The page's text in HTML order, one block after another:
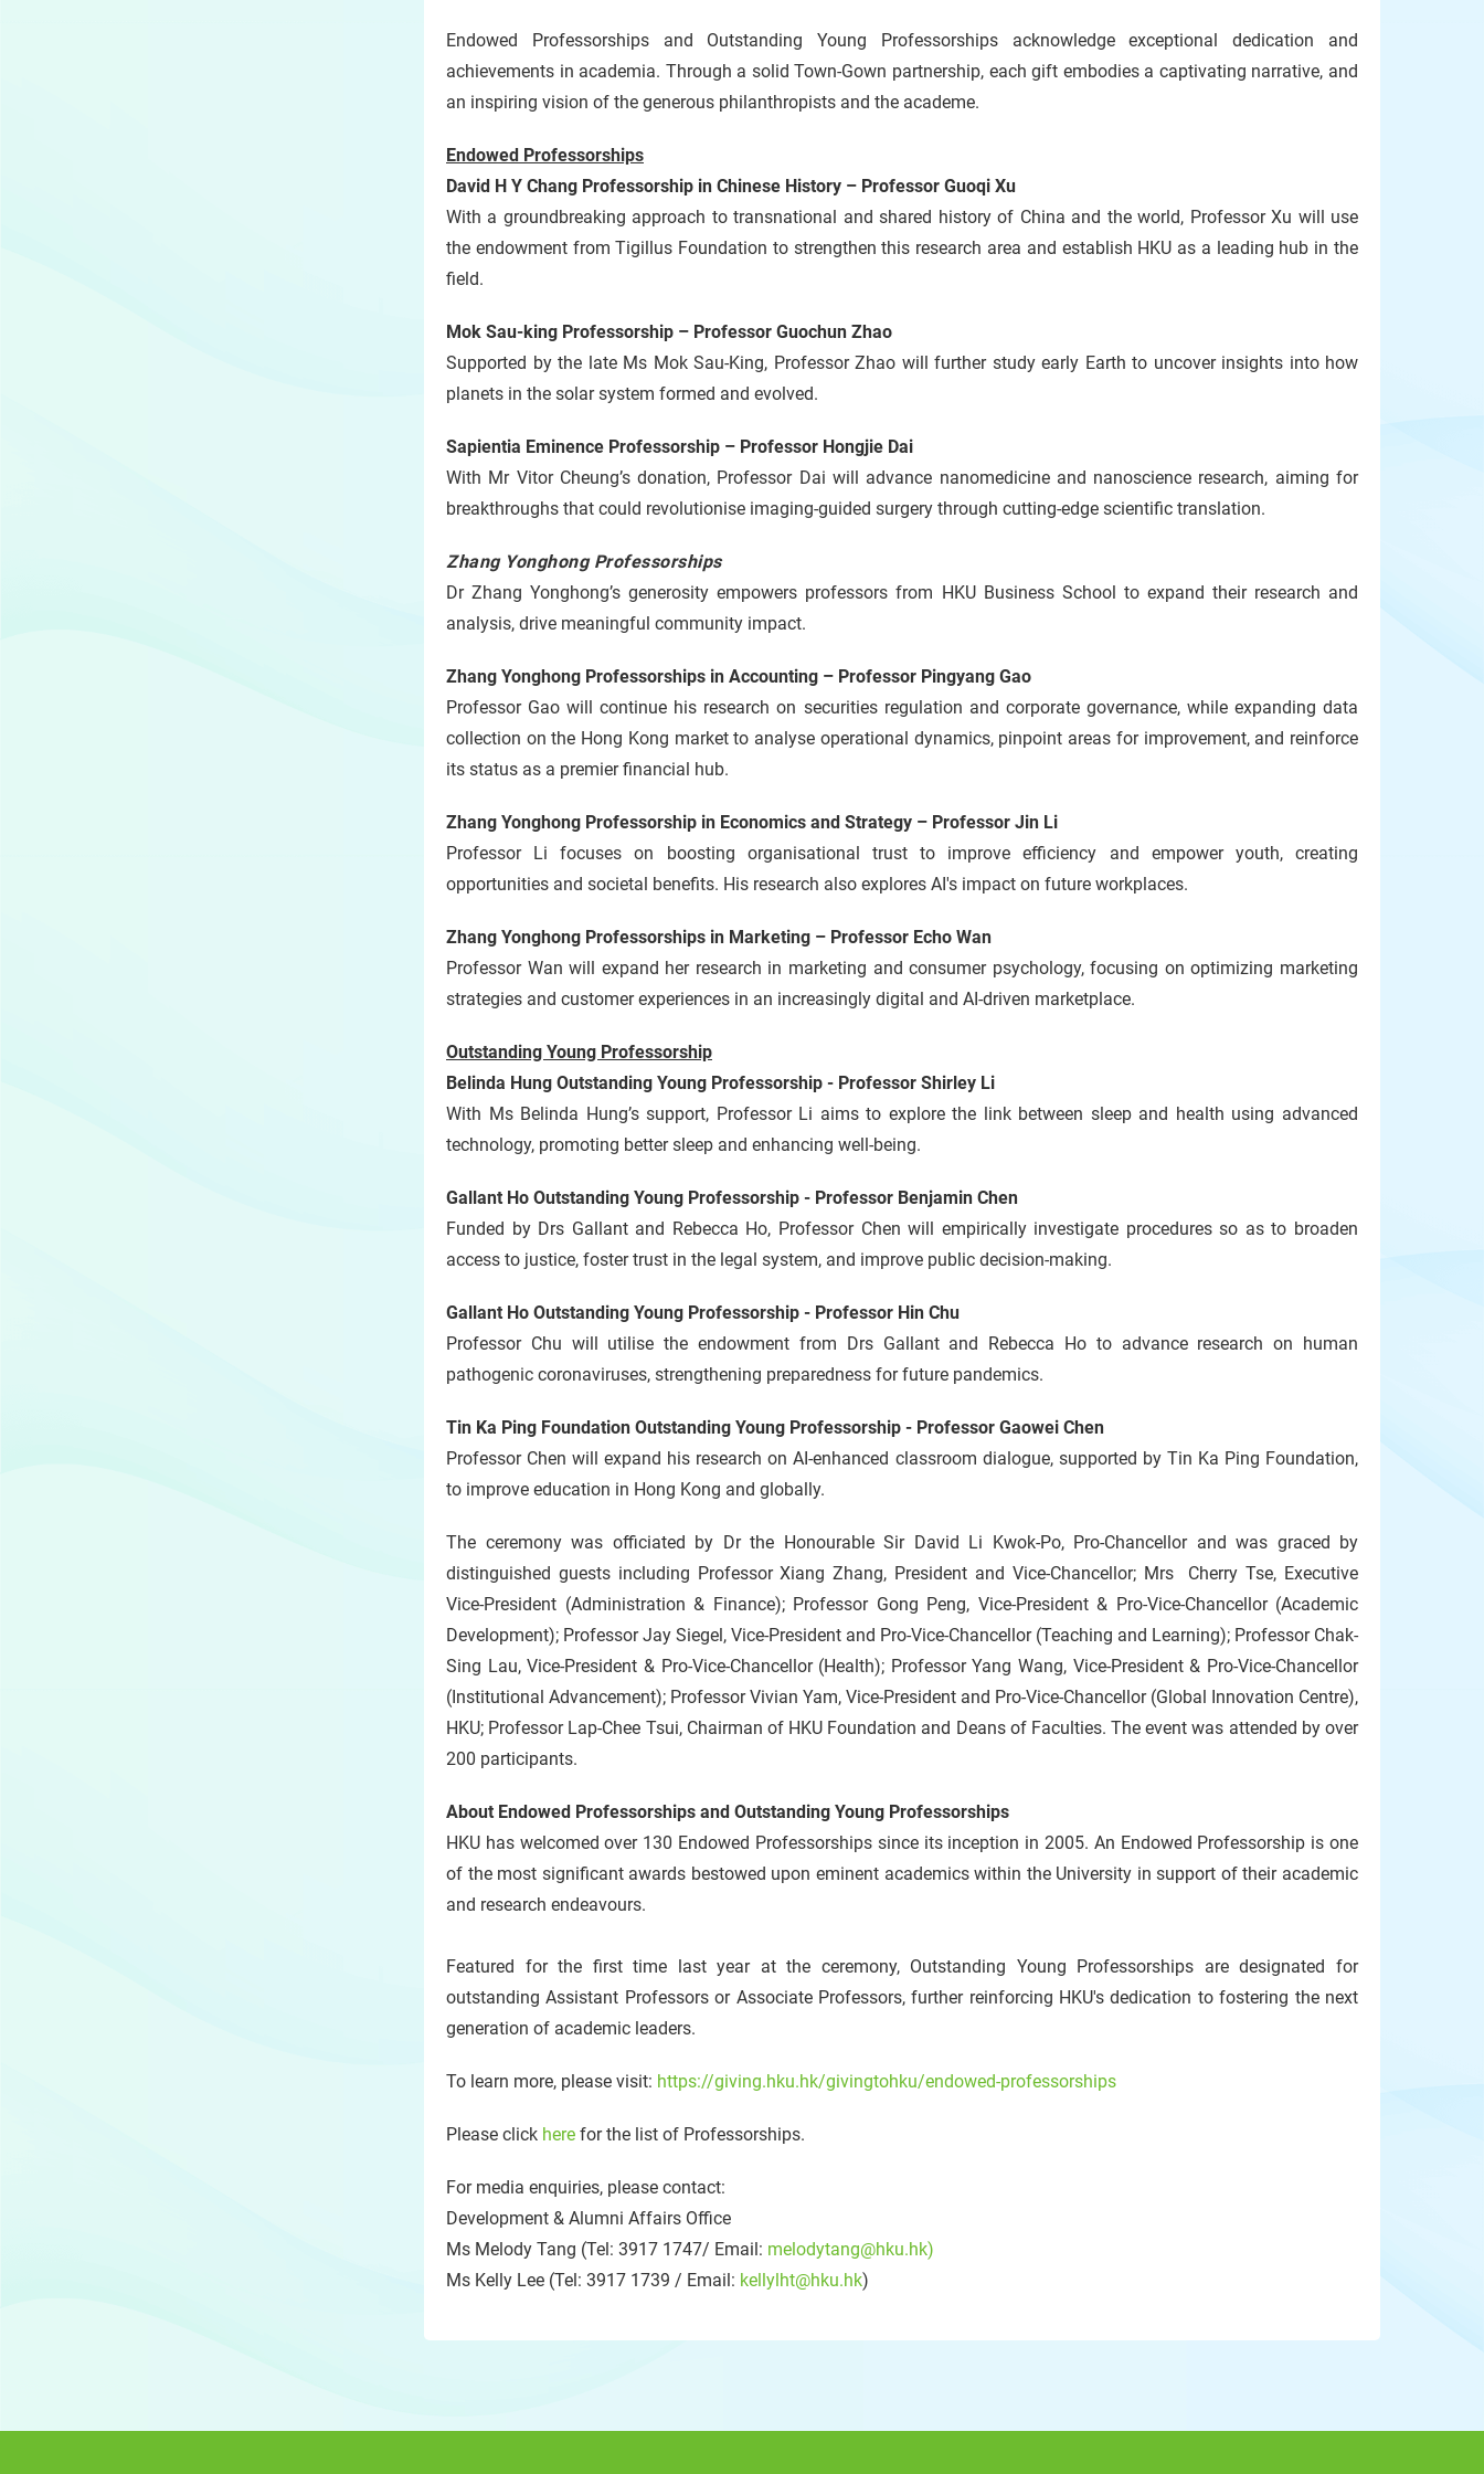
Endowed Professorships and Outstanding Young Professorships acknowledge exceptional dedication and
achievements in academia. Through a solid Town-Gown partnership, each gift embodies a captivating narrative, and
an inspiring vision of the generous philanthropists and the academe.
Endowed Professorships
David H Y Chang Professorship in Chinese History – Professor Guoqi Xu
With a groundbreaking approach to transnational and shared history of China and the world, Professor Xu will use
the endowment from Tigillus Foundation to strengthen this research area and establish HKU as a leading hub in the
field.
Mok Sau-king Professorship – Professor Guochun Zhao
Supported by the late Ms Mok Sau-King, Professor Zhao will further study early Earth to uncover insights into how
planets in the solar system formed and evolved.
Sapientia Eminence Professorship – Professor Hongjie Dai
With Mr Vitor Cheung’s donation, Professor Dai will advance nanomedicine and nanoscience research, aiming for
breakthroughs that could revolutionise imaging-guided surgery through cutting-edge scientific translation.
Zhang Yonghong Professorships
Dr Zhang Yonghong’s generosity empowers professors from HKU Business School to expand their research and
analysis, drive meaningful community impact.
Zhang Yonghong Professorships in Accounting – Professor Pingyang Gao
Professor Gao will continue his research on securities regulation and corporate governance, while expanding data
collection on the Hong Kong market to analyse operational dynamics, pinpoint areas for improvement, and reinforce
its status as a premier financial hub.
Zhang Yonghong Professorship in Economics and Strategy – Professor Jin Li
Professor Li focuses on boosting organisational trust to improve efficiency and empower youth, creating
opportunities and societal benefits. His research also explores AI's impact on future workplaces.
Zhang Yonghong Professorships in Marketing – Professor Echo Wan
Professor Wan will expand her research in marketing and consumer psychology, focusing on optimizing marketing
strategies and customer experiences in an increasingly digital and AI-driven marketplace.
Outstanding Young Professorship
Belinda Hung Outstanding Young Professorship - Professor Shirley Li
With Ms Belinda Hung’s support, Professor Li aims to explore the link between sleep and health using advanced
technology, promoting better sleep and enhancing well-being.
Gallant Ho Outstanding Young Professorship - Professor Benjamin Chen
Funded by Drs Gallant and Rebecca Ho, Professor Chen will empirically investigate procedures so as to broaden
access to justice, foster trust in the legal system, and improve public decision-making.
Gallant Ho Outstanding Young Professorship - Professor Hin Chu
Professor Chu will utilise the endowment from Drs Gallant and Rebecca Ho to advance research on human
pathogenic coronaviruses, strengthening preparedness for future pandemics.
Tin Ka Ping Foundation Outstanding Young Professorship - Professor Gaowei Chen
Professor Chen will expand his research on AI-enhanced classroom dialogue, supported by Tin Ka Ping Foundation,
to improve education in Hong Kong and globally.
The ceremony was officiated by Dr the Honourable Sir David Li Kwok-Po, Pro-Chancellor and was graced by
distinguished guests including Professor Xiang Zhang, President and Vice-Chancellor; Mrs Cherry Tse, Executive
Vice-President (Administration & Finance); Professor Gong Peng, Vice-President & Pro-Vice-Chancellor (Academic
Development); Professor Jay Siegel, Vice-President and Pro-Vice-Chancellor (Teaching and Learning); Professor Chak-
Sing Lau, Vice-President & Pro-Vice-Chancellor (Health); Professor Yang Wang, Vice-President & Pro-Vice-Chancellor
(Institutional Advancement); Professor Vivian Yam, Vice-President and Pro-Vice-Chancellor (Global Innovation Centre),
HKU; Professor Lap-Chee Tsui, Chairman of HKU Foundation and Deans of Faculties. The event was attended by over
200 participants.
About Endowed Professorships and Outstanding Young Professorships
HKU has welcomed over 130 Endowed Professorships since its inception in 2005. An Endowed Professorship is one
of the most significant awards bestowed upon eminent academics within the University in support of their academic
and research endeavours.
Featured for the first time last year at the ceremony, Outstanding Young Professorships are designated for
outstanding Assistant Professors or Associate Professors, further reinforcing HKU's dedication to fostering the next
generation of academic leaders.
To learn more, please visit: https://giving.hku.hk/givingtohku/endowed-professorships
Please click here for the list of Professorships.
For media enquiries, please contact:
Development & Alumni Affairs Office
Ms Melody Tang (Tel: 3917 1747/ Email: melodytang@hku.hk)
Ms Kelly Lee (Tel: 3917 1739 / Email: kellylht@hku.hk)